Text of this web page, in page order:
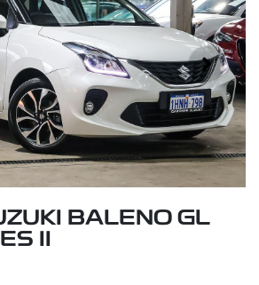
BALENO GL
II